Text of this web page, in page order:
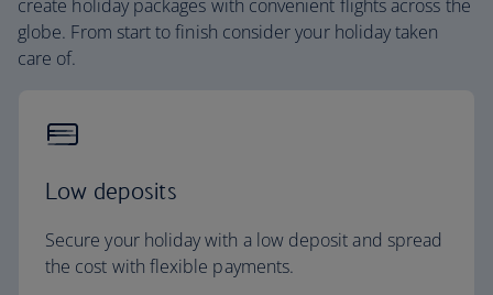
create holiday packages with convenient flights across the
globe. From start to finish consider your holiday taken
care of.
Low deposits
Secure your holiday with a low deposit and spread
the cost with flexible payments.